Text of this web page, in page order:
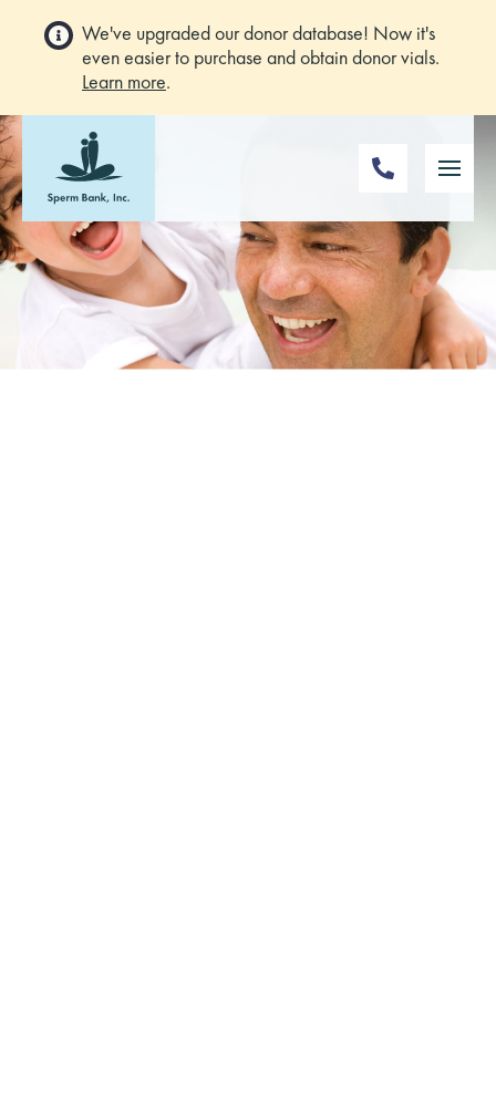
We've upgraded our donor database! Now it's
even easier to purchase and obtain donor vials.
Learn more.